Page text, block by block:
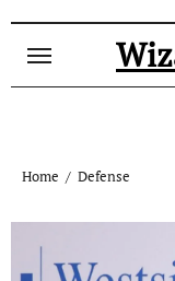
Home Defense